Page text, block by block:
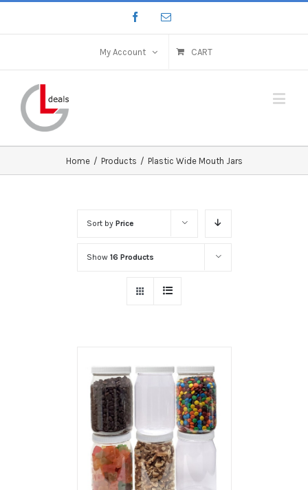
My Account CART
Home / Products / Plastic Wide Mouth Jars
Sort by Price
Show 16 Products